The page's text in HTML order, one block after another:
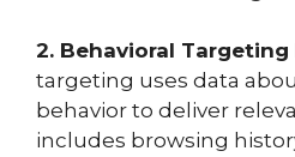
2. Behavioral Targeting
targeting uses data
behavior to deliver
includes browsing